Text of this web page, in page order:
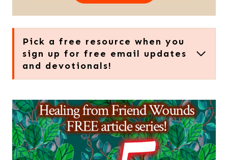
Pick a free resource when you
sign up for free email updates
and devotionals!